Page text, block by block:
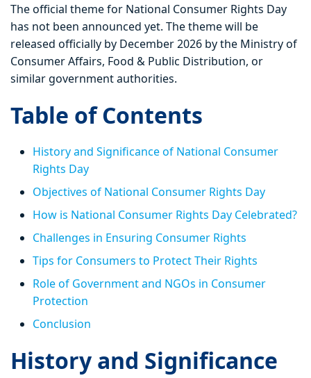
The official theme for National Consumer Rights Day
has not been announced yet. The theme will be
released officially by December 2026 by the Ministry of
Consumer Affairs, Food & Public Distribution, or
similar government authorities.
Table of Contents
History and Significance of National Consumer
Rights Day
Objectives of National Consumer Rights Day
How is National Consumer Rights Day Celebrated?
Challenges in Ensuring Consumer Rights
Tips for Consumers to Protect Their Rights
Role of Government and NGOs in Consumer
Protection
Conclusion
History and Significance